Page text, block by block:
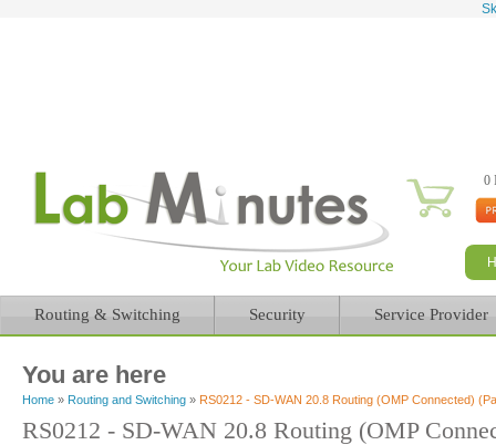
0
Routing & Switching Security Service Provider
You are here
Home » Routing and Switching » RS0212 - SD-WAN 20.8 Routing (OMP Connected)
RS0212 - SD-WAN 20.8 Routing (OMP